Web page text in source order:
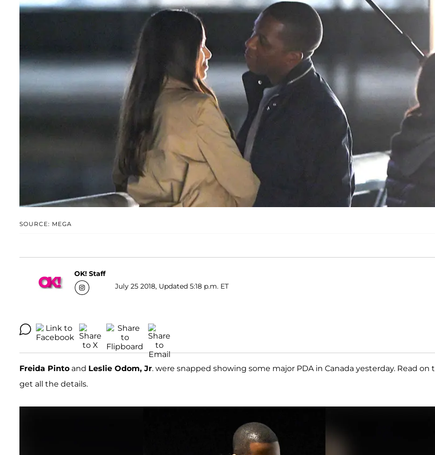
SOURCE: MEGA
OK! Staff
July 25 2018, Updated 5:18 p.m. ET
Freida Pinto and Leslie Odom, Jr. were snapped showing some major PDA in Canada yesterday. Read on
get all the details.